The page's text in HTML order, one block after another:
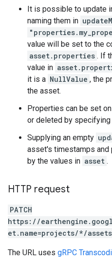
It is possible to update
naming them in
value will be set to the
asset.properties . If
value in
it is a NullValue , the
the asset.
Properties can be set
or deleted by specifying
Supplying an empty
asset's timestamps
by the values in asset .
HTTP request
PATCH
https://
et.name=projects/*/
The URL uses gRPC